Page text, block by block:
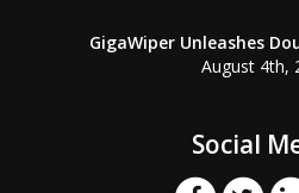
GigaWiper Unleashes
August 4th,
Social